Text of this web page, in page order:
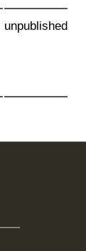
unpublished